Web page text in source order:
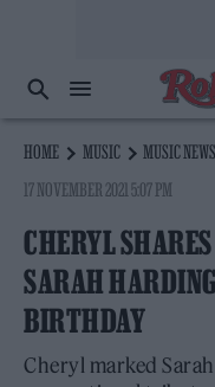
HOME MUSIC
MUSIC NEWS
17 NOVEMBER 2021 5:07 PM
CHERYL
SARAH
BIRTHDAY
Cheryl marked